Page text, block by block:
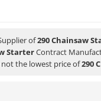
of290 Chainsaw
StarterContract
not the lowest price of290